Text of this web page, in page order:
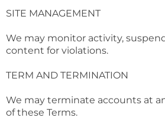
SITE MANAGEMENT
We may monitor activity,
content for violations.
TERM AND TERMINATION
We may terminate accounts at
of these Terms.